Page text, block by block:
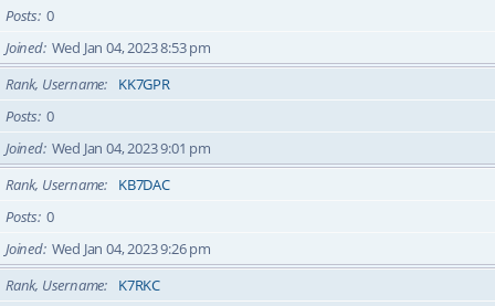
Posts 0
Joined Wed Jan 04, 2023 8:53 pm
Rank, Username
KK7GPR
Posts 0
Joined Wed Jan 04, 2023 9:01 pm
Rank, Username
KB7DAC
Posts 0
Joined Wed Jan 04, 2023 9:26 pm
Rank, Username
K7RKC